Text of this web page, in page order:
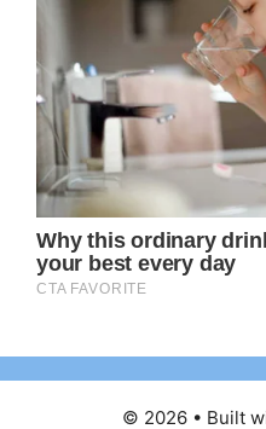
© 2026 • Built